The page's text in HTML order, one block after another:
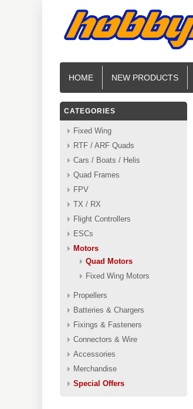
HOME NEW PRODUCTS
CATEGORIES
Fixed Wing
RTF / ARF Quads
Cars / Boats / Helis
Quad Frames
FPV
TX / RX
Flight Controllers
ESCs
Motors
Quad Motors
Fixed Wing Motors
Propellers
Batteries & Chargers
Fixings & Fasteners
Connectors & Wire
Accessories
Merchandise
Special Offers